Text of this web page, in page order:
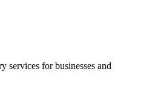
services for businesses and